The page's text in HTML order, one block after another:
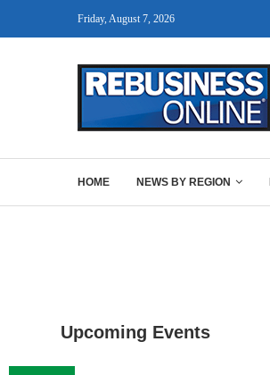
Friday, August 7, 2026
HOME NEWS BY REGION
Upcoming Events